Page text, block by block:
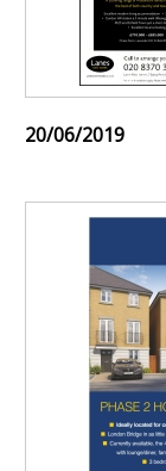
20/06/2019